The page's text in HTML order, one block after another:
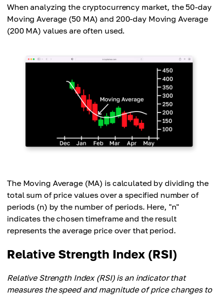
When analyzing the cryptocurrency market, the 50-day
Moving Average (50 MA) and 200-day Moving Average
(200 MA) values ​​are often used.
The Moving Average (MA) is calculated by dividing the
total sum of price values over a specified number of
periods (n) by the number of periods. Here, "n"
indicates the chosen timeframe and the result
represents the average price over that period.
Relative Strength Index (RSI)
Relative Strength Index (RSI) is an indicator that
measures the speed and magnitude of price changes to